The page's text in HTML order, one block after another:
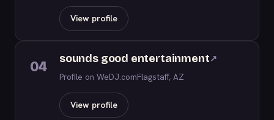
View profile
04 sounds good entertainment↗
Profile on WeDJ.comFlagstaff, AZ
View profile